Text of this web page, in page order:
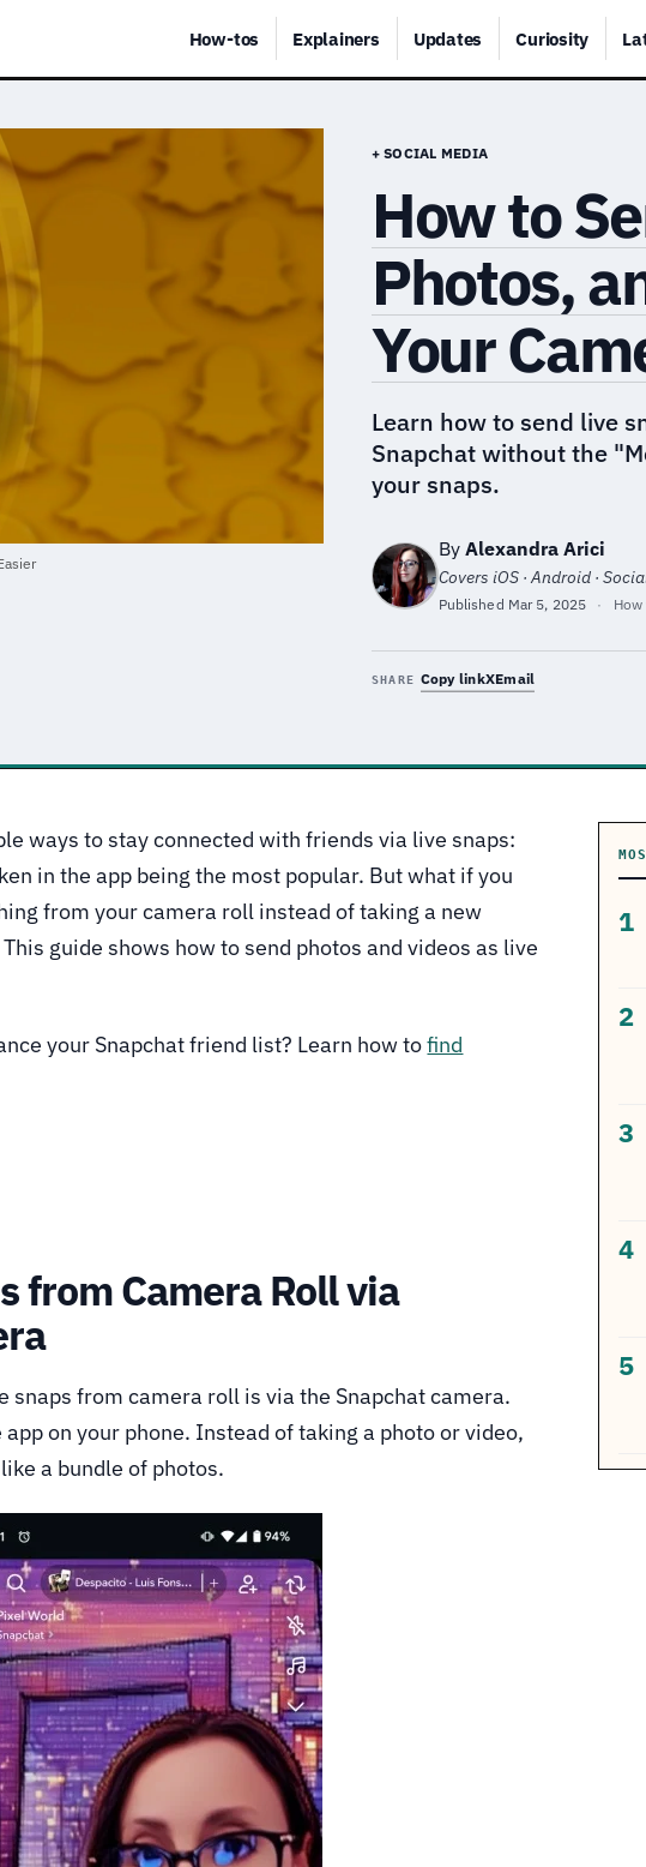
How-tos Explainers Updates Curiosity
+ SOCIAL MEDIA
How to
Photos,
Your
Learn how to send live
Snapchat without the
your snaps.
By Alexandra Arici
Covers iOS · Android ·
Published Mar 5, 2025 ·
SHARE Copy linkXEmail
ways to stay connected with friends via live snaps:
in the app being the most popular. But what if you
from your camera roll instead of taking a new
guide shows how to send photos and videos as live
your Snapchat friend list? Learn how tofind
from Camera Roll via
snaps from camera roll is via the Snapchat camera.
on your phone. Instead of taking a photo or video,
a bundle of photos.
1
2
3
4
5